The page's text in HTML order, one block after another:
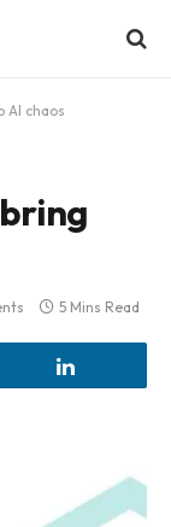
AI chaos
5 Mins Read